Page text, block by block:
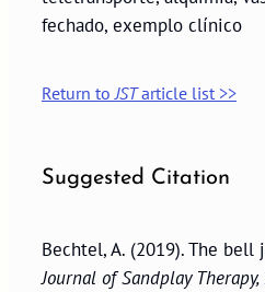
fechado, exemplo clínico
Return toJSTarticle list >>
Suggested Citation
Bechtel, A. (2019). The bell
Journal of Sandplay Therapy,